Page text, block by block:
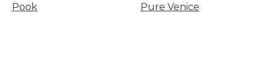
Pook Pure Venice